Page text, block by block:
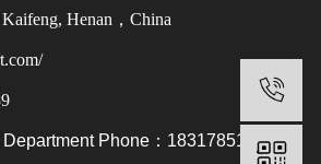
Henan，China
Phone：18317851566